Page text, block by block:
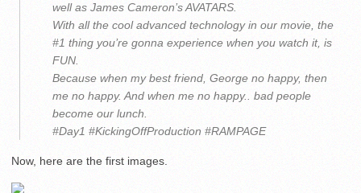
well as James Cameron’s AVATARS.
With all the cool advanced technology in our movie, the
#1 thing you’re gonna experience when you watch it, is
FUN.
Because when my best friend, George no happy, then
me no happy. And when me no happy.. bad people
become our lunch.
#Day1 #KickingOffProduction #RAMPAGE
Now, here are the first images.